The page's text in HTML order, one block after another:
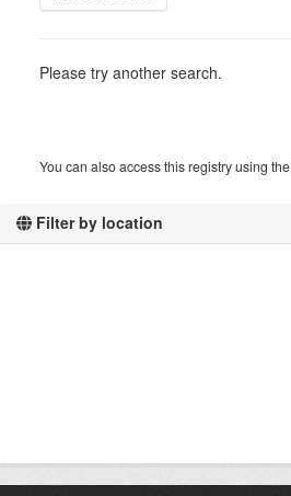
Filter by location
Please try another search.
You can also access this registry using the